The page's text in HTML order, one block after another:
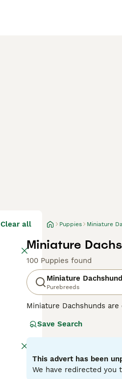
Clear all Puppies Miniature
Miniature
100 Puppies found
Miniature Dachshund
Purebreeds
Miniature Dachshunds
longhaired, presenting in
their notorious stubborn
small size is beneficial
weight management.
Save Search
This advert has been
We have redirected you